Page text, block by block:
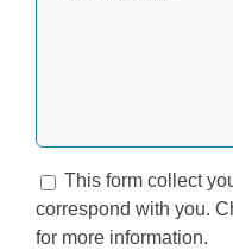
This form collect
correspond with you.
for more information.